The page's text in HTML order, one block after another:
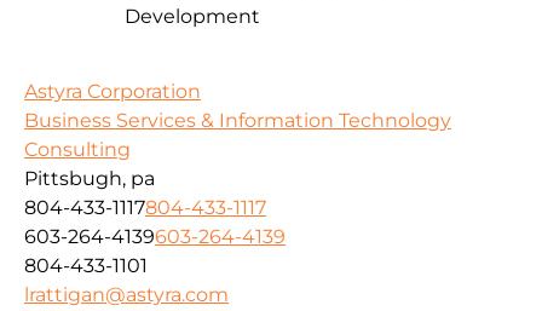
Development
Astyra Corporation
Business Services & Information Technology
Consulting
Pittsbugh, pa
804-433-1117804-433-1117
603-264-4139603-264-4139
804-433-1101
lrattigan@astyra.com